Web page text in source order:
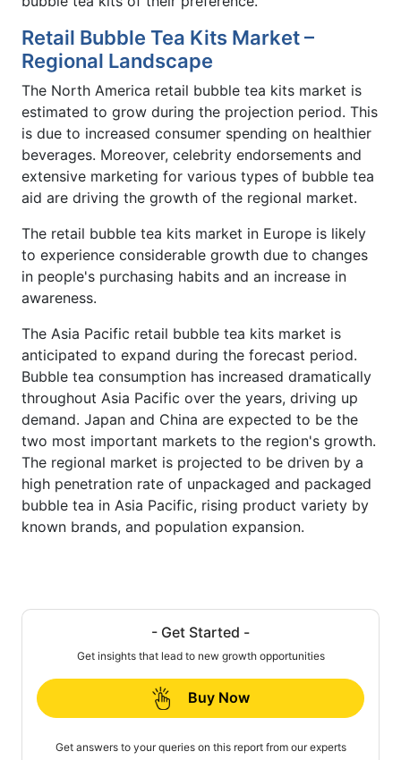
Retail Bubble Tea Kits Market –
Regional Landscape
The North America retail bubble tea kits market is
estimated to grow during the projection period. This
is due to increased consumer spending on healthier
beverages. Moreover, celebrity endorsements and
extensive marketing for various types of bubble tea
aid are driving the growth of the regional market.
The retail bubble tea kits market in Europe is likely
to experience considerable growth due to changes
in people's purchasing habits and an increase in
awareness.
The Asia Pacific retail bubble tea kits market is
anticipated to expand during the forecast period.
Bubble tea consumption has increased dramatically
throughout Asia Pacific over the years, driving up
demand. Japan and China are expected to be the
two most important markets to the region's growth.
The regional market is projected to be driven by a
high penetration rate of unpackaged and packaged
bubble tea in Asia Pacific, rising product variety by
known brands, and population expansion.
- Get Started -
Get insights that lead to new growth opportunities
Buy Now
Get answers to your queries on this report from our experts